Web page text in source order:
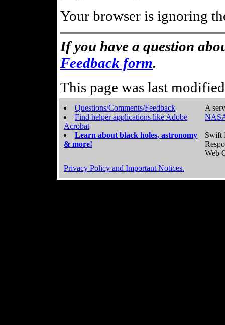
Your browser is ignoring
If you have a question
Feedback form.
This page was last
Questions/Comments/Feedback
Find helper applications like Adobe
Acrobat
Learn about black holes, astronomy
& more!
A
Swift
Web
Privacy Policy and Important Notices.